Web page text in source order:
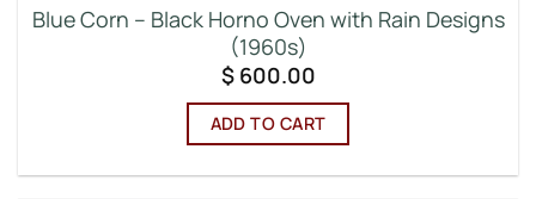
Blue Corn – Black Horno Oven with Rain Designs
(1960s)
$600.00
ADD TO CART